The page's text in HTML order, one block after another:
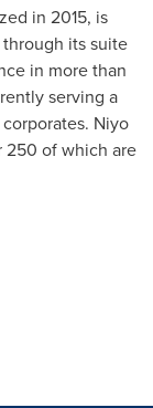
in 2015, is
its suite
in more than
serving a
Niyo
250 of which are